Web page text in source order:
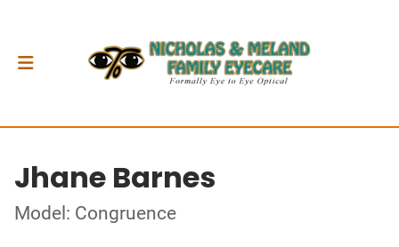
Jhane Barnes
Model: Congruence